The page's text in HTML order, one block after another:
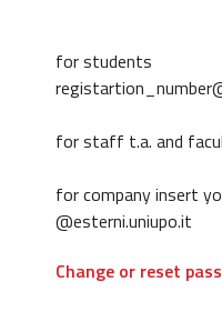
for students
for staff t.a. and
for company insert
@esterni.uniupo.it
Change or reset